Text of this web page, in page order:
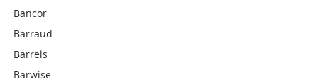
Bancor
Barraud
Barrels
Barwise